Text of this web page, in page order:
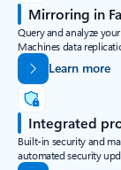
Mirroring in
Query and analyze
Machines data
Learn more
Integrated
Built-in security and
automated security